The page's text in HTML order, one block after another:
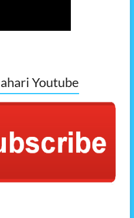
Youtube